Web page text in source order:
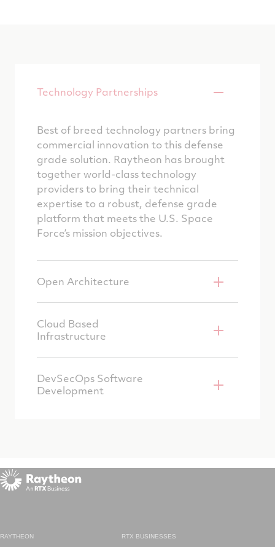
Technology Partnerships
Best of breed technology partners bring
commercial innovation to this defense
grade solution. Raytheon has brought
together world-class technology
providers to bring their technical
expertise to a robust, defense grade
platform that meets the U.S. Space
Force’s mission objectives.
Open Architecture
Cloud Based
Infrastructure
DevSecOps Software
Development
RAYTHEON RTX BUSINESSES